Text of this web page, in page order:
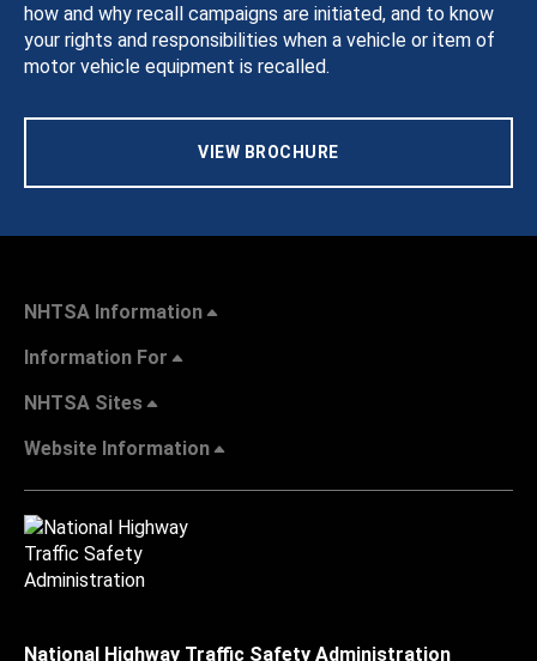
how and why recall campaigns are initiated, and to know
your rights and responsibilities when a vehicle or item of
motor vehicle equipment is recalled.
VIEW BROCHURE
NHTSA Information
Information For
NHTSA Sites
Website Information
National Highway Traffic Safety Administration